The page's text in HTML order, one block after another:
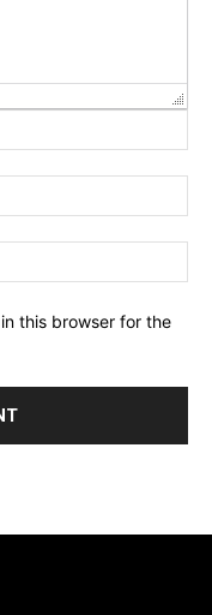
this browser for the